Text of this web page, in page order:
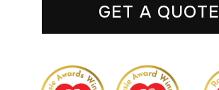
GET A QUOTE